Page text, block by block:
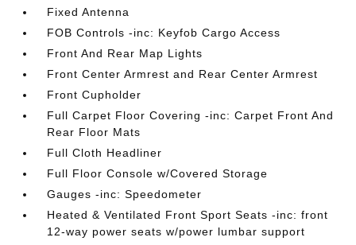
Fixed Antenna
FOB Controls -inc: Keyfob Cargo Access
Front And Rear Map Lights
Front Center Armrest and Rear Center Armrest
Front Cupholder
Full Carpet Floor Covering -inc: Carpet Front And
Rear Floor Mats
Full Cloth Headliner
Full Floor Console w/Covered Storage
Gauges -inc: Speedometer
Heated & Ventilated Front Sport Seats -inc: front
12-way power seats w/power lumbar support